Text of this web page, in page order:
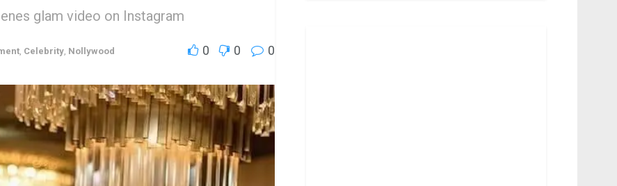
glam video on Instagram
Celebrity Nollywood 0 0 0